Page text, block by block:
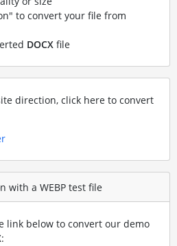
to convert your file from
DOCXfile
direction, click here to convert
with a WEBP test file
link below to convert our demo
: